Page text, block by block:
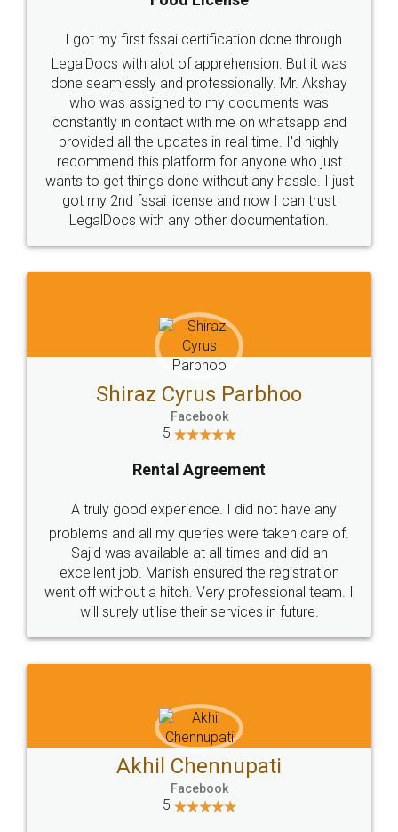
Industry Experts.
hassle free service.
10 Lakh++ Happy
Customers.
Money Back
Guarantee.
Head Office
307-308 , Building No 3,
Sector 3, Millenium Business
Email
hello@legaldocs.co.in
Call us at
+91 9022-1199-22
SOCIAL MEDIA
Sitemap Shipping Policy Terms & Conditions